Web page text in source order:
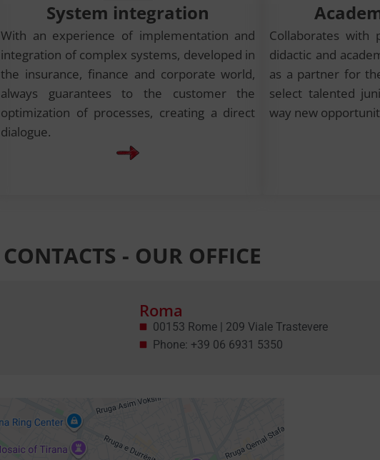
System integration
With an experience of implementation and
integration of complex systems, developed in
the insurance, finance and corporate world,
always guarantees to the customer the
optimization of processes, creating a direct
dialogue.
Collaborates with
didactic and
as a partner for
select talented
way new
CONTACTS - OUR OFFICE
Roma
00153 Rome | 209 Viale Trastevere
Phone: +39 06 6931 5350